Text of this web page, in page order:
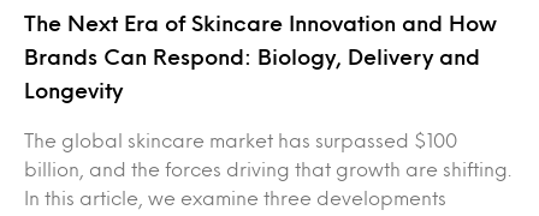
The Next Era of Skincare Innovation and How
Brands Can Respond: Biology, Delivery and
Longevity
The global skincare market has surpassed $100
billion, and the forces driving that growth are shifting.
In this article, we examine three developments